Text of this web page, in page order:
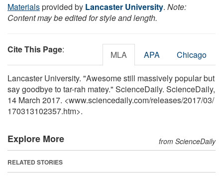
Materialsprovided by Lancaster University. Note:
Content may be edited for style and length.
Cite This Page: MLA APA Chicago
Lancaster University. "Awesome still massively popular but
say goodbye to tar-rah matey." ScienceDaily. ScienceDaily,
14 March 2017. <www.sciencedaily.com/releases/2017/03/
170313102357.htm>.
Explore More from ScienceDaily
RELATED STORIES